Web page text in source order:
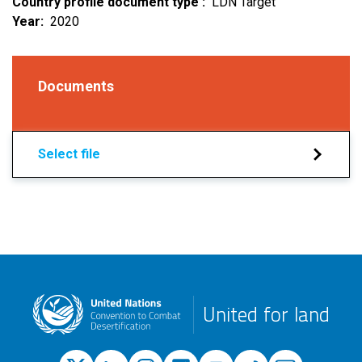
Year
2020
Documents
Select file
United for land